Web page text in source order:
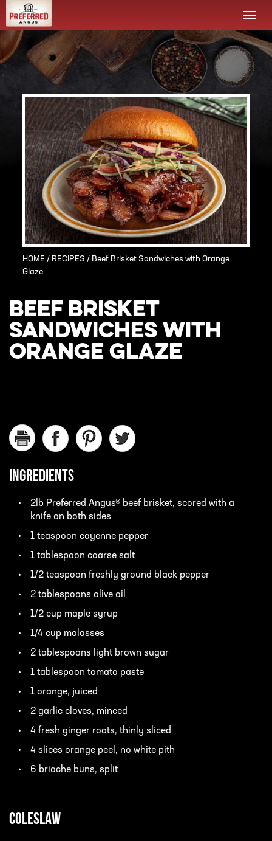
HOME / RECIPES / Beef Brisket Sandwiches with Orange
Glaze
BEEF BRISKET
SANDWICHES WITH
ORANGE GLAZE
INGREDIENTS
2lb Preferred Angus® beef brisket, scored with a
knife on both sides
1 teaspoon cayenne pepper
1 tablespoon coarse salt
1/2 teaspoon freshly ground black pepper
2 tablespoons olive oil
1/2 cup maple syrup
1/4 cup molasses
2 tablespoons light brown sugar
1 tablespoon tomato paste
1 orange, juiced
2 garlic cloves, minced
4 fresh ginger roots, thinly sliced
4 slices orange peel, no white pith
6 brioche buns, split
Coleslaw